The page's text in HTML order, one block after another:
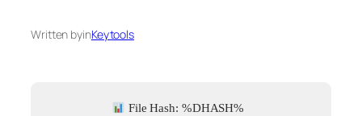
Written byinKeytools
File Hash: %DHASH%